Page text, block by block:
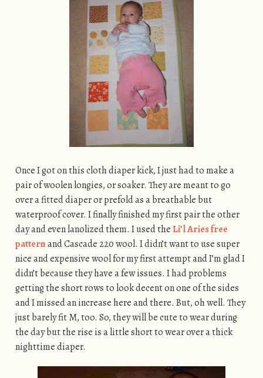
Once I got on this cloth diaper kick, I just had to make a
pair of woolen longies, or soaker. They are meant to go
over a fitted diaper or prefold as a breathable but
waterproof cover. I finally finished my first pair the other
day and even lanolized them. I used the Li’l Aries free
patternand Cascade 220 wool. I didn’t want to use super
nice and expensive wool for my first attempt and I’m glad I
didn’t because they have a few issues. I had problems
getting the short rows to look decent on one of the sides
and I missed an increase here and there. But, oh well. They
just barely fit M, too. So, they will be cute to wear during
the day but the rise is a little short to wear over a thick
nighttime diaper.